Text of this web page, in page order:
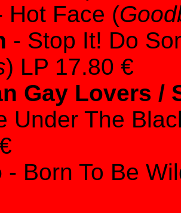
Hot Face (
- Stop It! Do
) LP 17.80 €
Gay Lovers /
Under The
- Born To Be